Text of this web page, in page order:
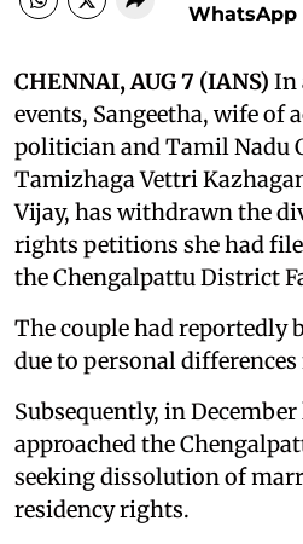
WhatsApp
CHENNAI, AUG 7 (IANS) In
events, Sangeetha, wife of
politician and Tamil Nadu
Tamizhaga Vettri
Vijay, has withdrawn the
rights petitions she had
the Chengalpattu District
The couple had reportedly
due to personal
Subsequently, in
approached the
seeking dissolution of
residency rights.